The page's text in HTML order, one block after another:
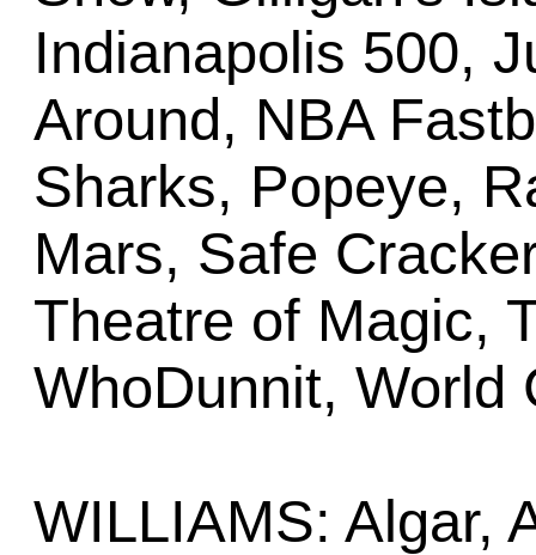
Indianapolis 500,
Around, NBA
Sharks, Popeye,
Mars, Safe
Theatre of Magic,
WhoDunnit, World
WILLIAMS: Algar,